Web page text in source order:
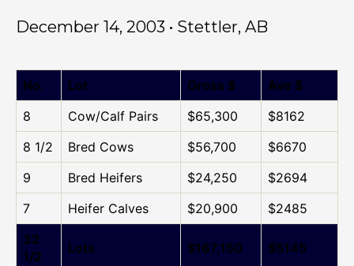
December 14, 2003 • Stettler, AB
No. Lot Gross $
Ave $
8
Cow/Calf Pairs $65,300
$8162
8 1/2
Bred Cows $56,700
$6670
9
Bred Heifers $24,250
$2694
7
Heifer Calves $20,900
$2485
32
1/2
Lots $167,150 $5145